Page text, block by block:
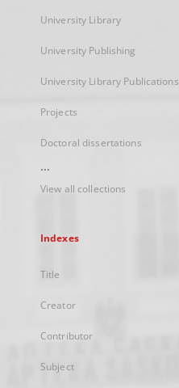
University Library
University Publishing
University Library Publications
Projects
Doctoral dissertations
...
View all collections
Indexes
Title
Creator
Contributor
Subject